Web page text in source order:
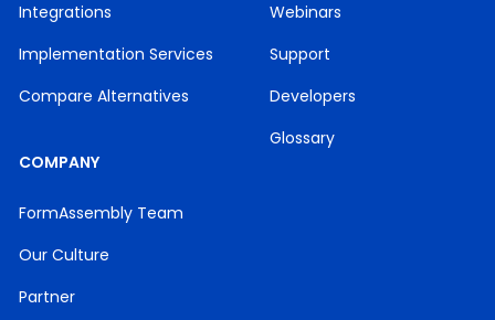
Integrations
Implementation Services
Compare Alternatives
Webinars
Support
Developers
Glossary
COMPANY
FormAssembly Team
Our Culture
Partner